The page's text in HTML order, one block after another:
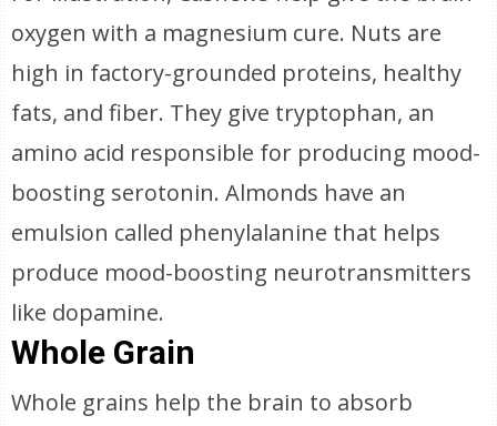
oxygen with a magnesium cure. Nuts are
high in factory-grounded proteins, healthy
fats, and fiber. They give tryptophan, an
amino acid responsible for producing mood-
boosting serotonin. Almonds have an
emulsion called phenylalanine that helps
produce mood-boosting neurotransmitters
like dopamine.
Whole Grain
Whole grains help the brain to absorb